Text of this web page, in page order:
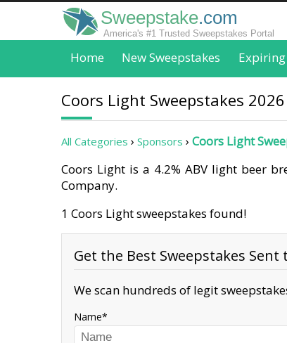
Sweepstake.com
America's #1 Trusted Sweepstakes Portal
Home New Sweepstakes Expiring
Coors Light Sweepstakes 2026
All Categories Sponsors
Coors Light
Coors Light is a 4.2% ABV light beer
Company.
1 Coors Light sweepstakes found!
Get the Best Sweepstakes Sent
We scan hundreds of legit
Name